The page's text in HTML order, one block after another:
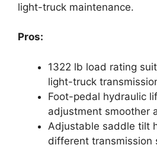
light-truck maintenance.
Pros:
1322 lb load rating
light-truck
Foot-pedal hydraulic
adjustment smoother
Adjustable saddle tilt
different transmission